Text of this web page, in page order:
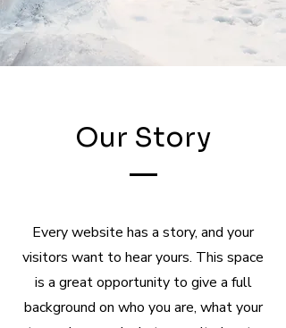
Our Story
Every website has a story, and your
visitors want to hear yours. This space
is a great opportunity to give a full
background on who you are, what your